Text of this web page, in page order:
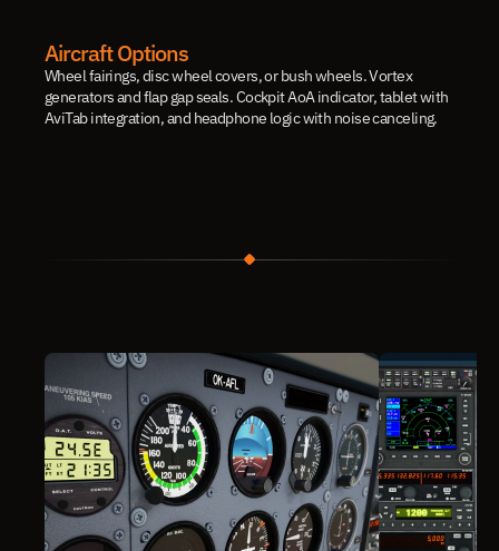
Aircraft Options
Wheel fairings, disc wheel covers, or bush wheels. Vortex
generators and flap gap seals. Cockpit AoA indicator, tablet with
AviTab integration, and headphone logic with noise canceling.